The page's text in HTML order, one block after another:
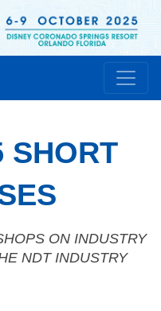
SHORT
ON INDUSTRY
NDT INDUSTRY